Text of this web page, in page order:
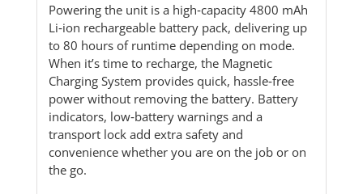
Powering the unit is a high‑capacity 4800 mAh
Li‑ion rechargeable battery pack, delivering up
to 80 hours of runtime depending on mode.
When it’s time to recharge, the Magnetic
Charging System provides quick, hassle‑free
power without removing the battery. Battery
indicators, low‑battery warnings and a
transport lock add extra safety and
convenience whether you are on the job or on
the go.